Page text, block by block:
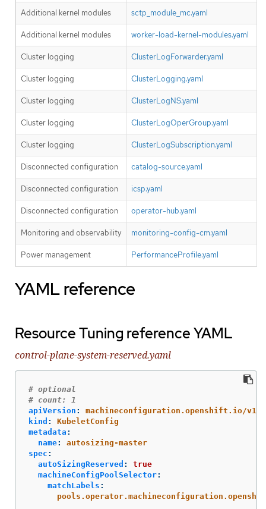
Additional kernel modules sctp_module_mc.yaml
Additional kernel modules worker-load-kernel-modules.yaml
Cluster logging ClusterLogForwarder.yaml
Cluster logging ClusterLogging.yaml
Cluster logging ClusterLogNS.yaml
Cluster logging ClusterLogOperGroup.yaml
Cluster logging ClusterLogSubscription.yaml
Disconnected configuration catalog-source.yaml
Disconnected configuration icsp.yaml
Disconnected configuration operator-hub.yaml
Monitoring and observability monitoring-config-cm.yaml
Power management PerformanceProfile.yaml
YAML reference
Resource Tuning reference YAML
control-plane-system-reserved.yaml
# optional
# count: 1
apiVersion :
machineconfiguration.openshift.io/v1
kind :
KubeletConfig
metadata :
name:
autosizing-master
spec :
autoSizingReserved :
true
machineConfigPoolSelector:
matchLabels :